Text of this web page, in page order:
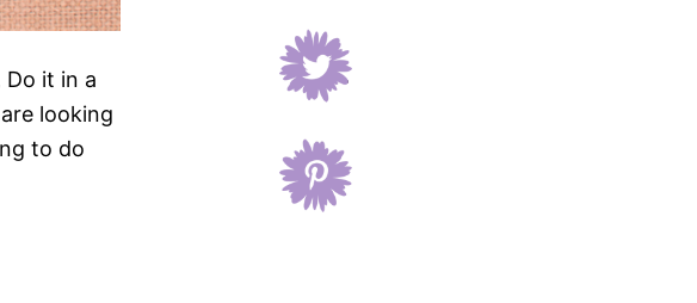
Do it in a
looking
to do